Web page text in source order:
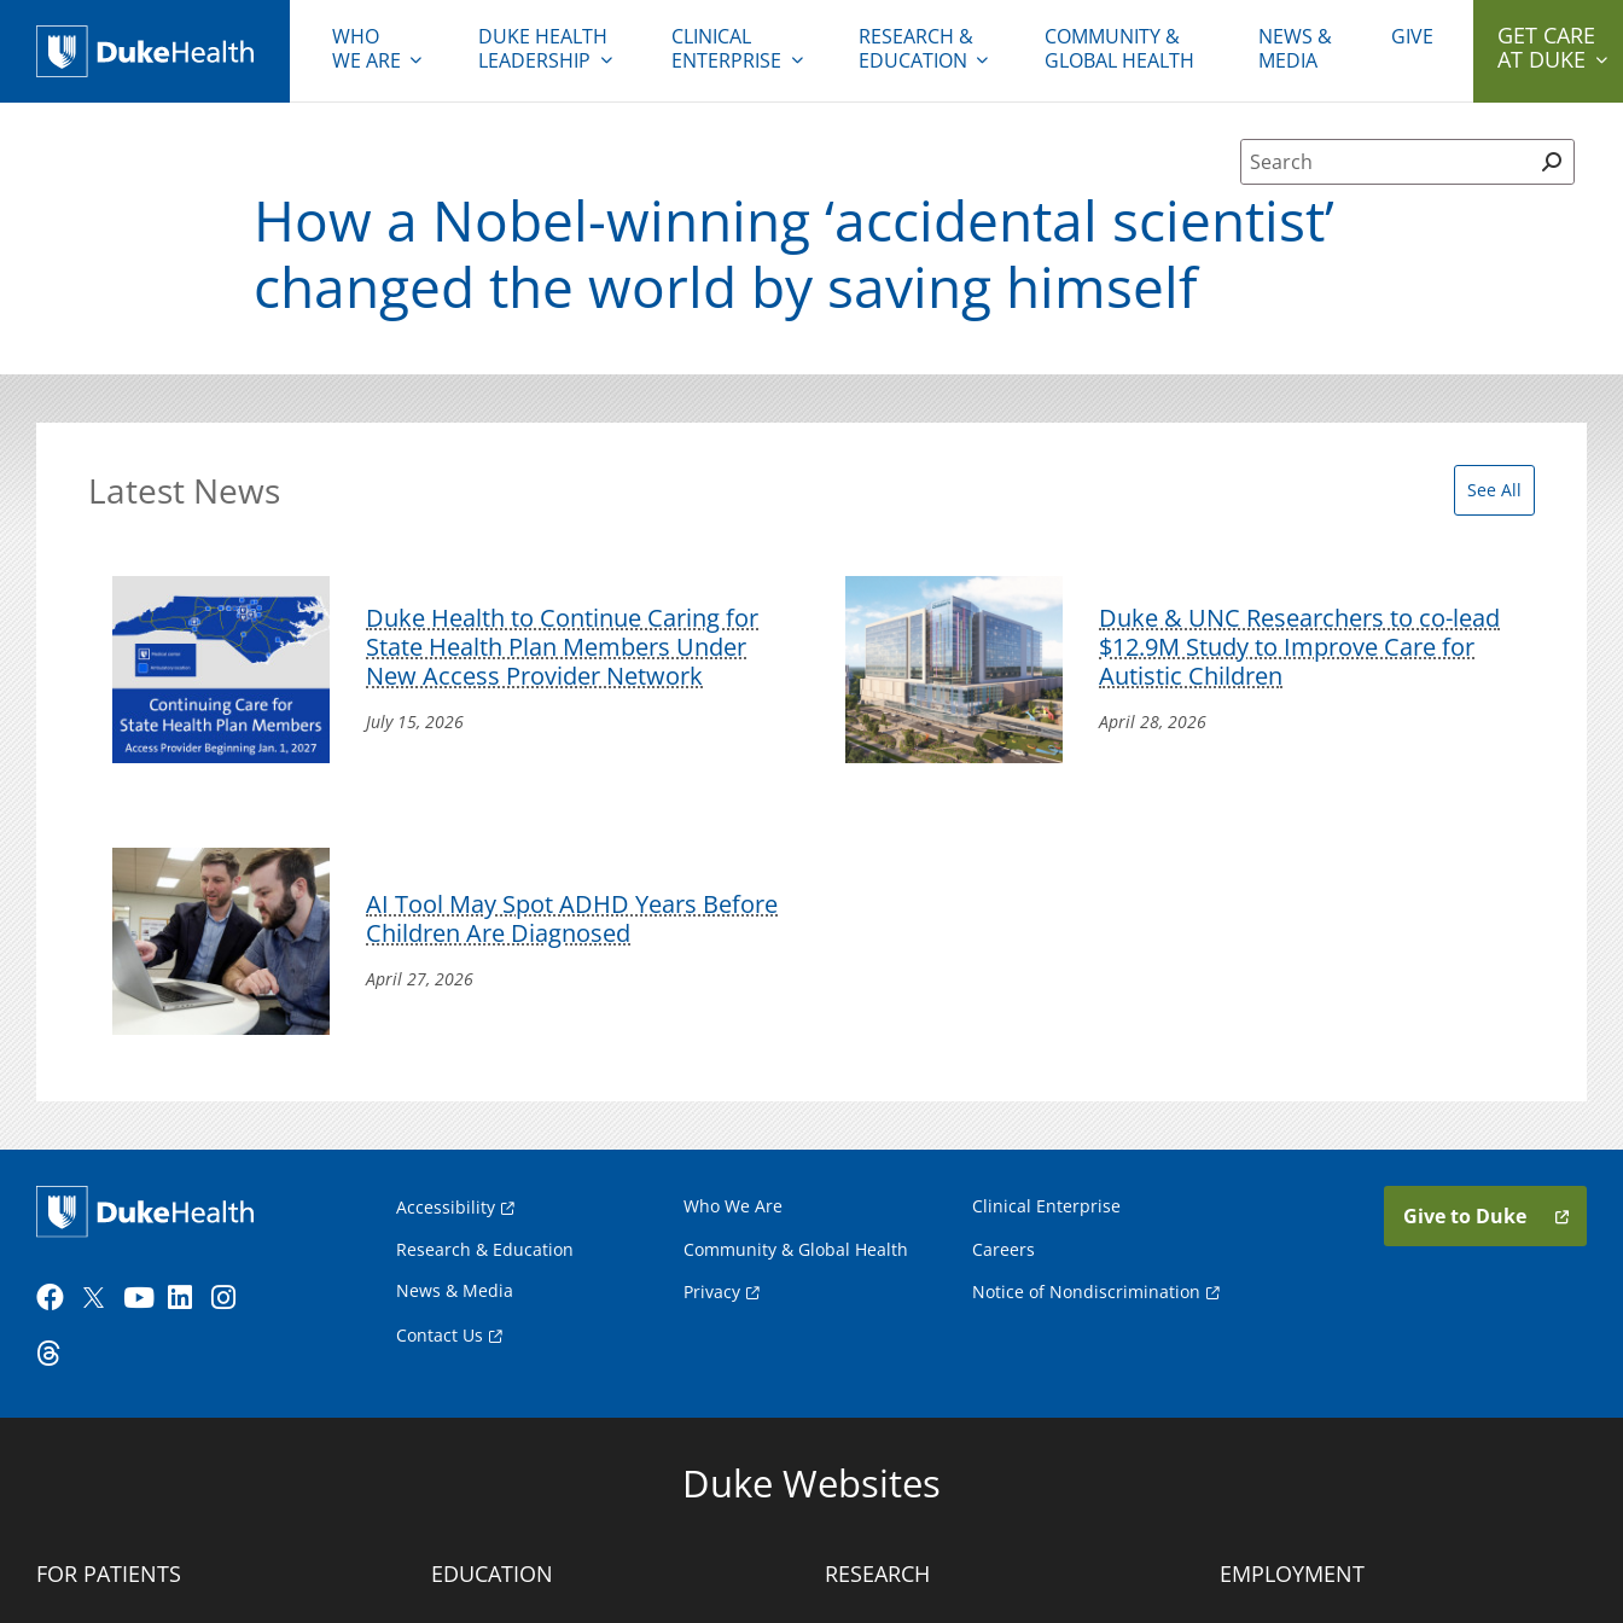
WHO
WE ARE
DUKE HEALTH
LEADERSHIP
CLINICAL
ENTERPRISE
RESEARCH &
EDUCATION
COMMUNITY &
GLOBAL HEALTH
NEWS &
MEDIA
GIVE
GET CARE
AT DUKE
Site Search form
How a Nobel-winning ‘accidental scientist’
changed the world by saving himself
Latest News See All
Duke Health to Continue Caring for
State Health Plan Members Under
New Access Provider Network
July 15, 2026
Duke & UNC Researchers to co-lead
$12.9M Study to Improve Care for
Autistic Children
April 28, 2026
AI Tool May Spot ADHD Years Before
Children Are Diagnosed
April 27, 2026
Accessibility Who We Are
Clinical Enterprise
Research & Education
Community & Global Health
Careers
News & Media
Privacy
Notice of Nondiscrimination
Contact Us
Give to Duke
Duke Websites
FOR PATIENTS EDUCATION RESEARCH EMPLOYMENT